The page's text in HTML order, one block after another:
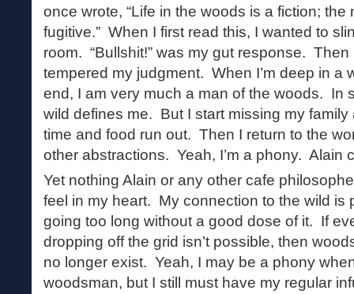
once wrote, “Life in the woods is a fiction;
fugitive.” When I first read this, I wanted to
room. “Bullshit!” was my gut response.
tempered my judgment. When I’m deep in a
end, I am very much a man of the woods. In
wild defines me. But I start missing my
time and food run out. Then I return to the
other abstractions. Yeah, I’m a phony. Alain
Yet nothing Alain or any other cafe
feel in my heart. My connection to the wild is
going too long without a good dose of it. If
dropping off the grid isn’t possible, then
no longer exist. Yeah, I may be a phony
woodsman, but I still must have my regular